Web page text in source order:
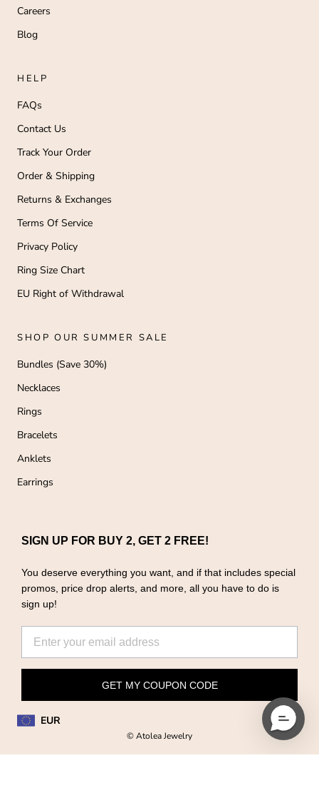
Careers
Blog
HELP
FAQs
Contact Us
Track Your Order
Order & Shipping
Returns & Exchanges
Terms Of Service
Privacy Policy
Ring Size Chart
EU Right of Withdrawal
SHOP OUR SUMMER SALE
Bundles (Save 30%)
Necklaces
Rings
Bracelets
Anklets
Earrings
SIGN UP FOR BUY 2, GET 2 FREE!
You deserve everything you want, and if that includes special
promos, price drop alerts, and more, all you have to do is
sign up!
GET MY COUPON CODE
EUR
© Atolea Jewelry